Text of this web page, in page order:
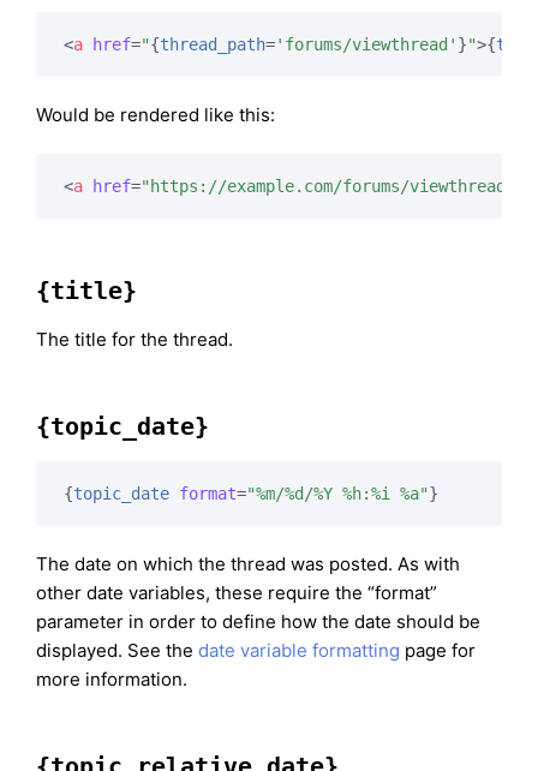
<a href="{thread_path='forums/viewthread' }">{
Would be rendered like this:
<a href="https://example.com/forums/viewthread/
{title}
The title for the thread.
{topic_date}
{topic_date format="%m/%d/%Y %h:%i %a"}
The date on which the thread was posted. As with
other date variables, these require the “format”
parameter in order to define how the date should be
displayed. See the date variable formatting page for
more information.